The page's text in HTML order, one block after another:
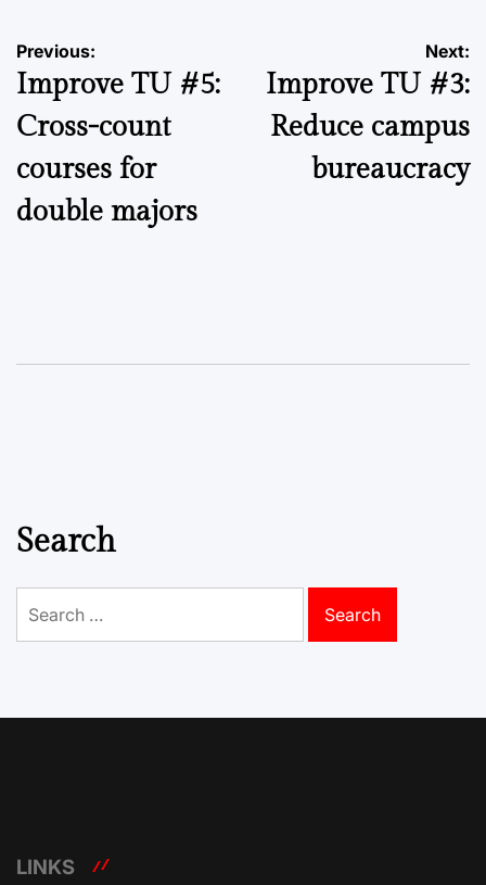
Post
navigation
Previous:
Improve TU #5:
Cross-count
courses for
double majors
Next:
Improve TU #3:
Reduce campus
bureaucracy
Search
for:
LINKS